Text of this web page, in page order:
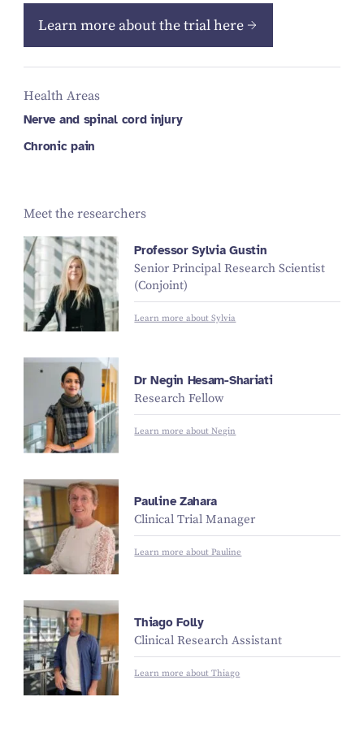
Learn more about the trial here
Health Areas
Nerve and spinal cord injury
Chronic pain
Meet the researchers
Professor Sylvia Gustin
Senior Principal Research Scientist
(Conjoint)
Learn more about Sylvia
Dr Negin Hesam-Shariati
Research Fellow
Learn more about Negin
Pauline Zahara
Clinical Trial Manager
Learn more about Pauline
Thiago Folly
Clinical Research Assistant
Learn more about Thiago